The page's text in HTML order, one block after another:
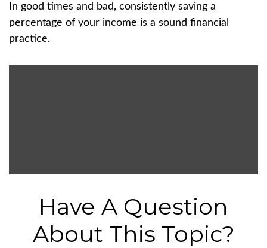
In good times and bad, consistently saving a
percentage of your income is a sound financial
practice.
Have A Question
About This Topic?